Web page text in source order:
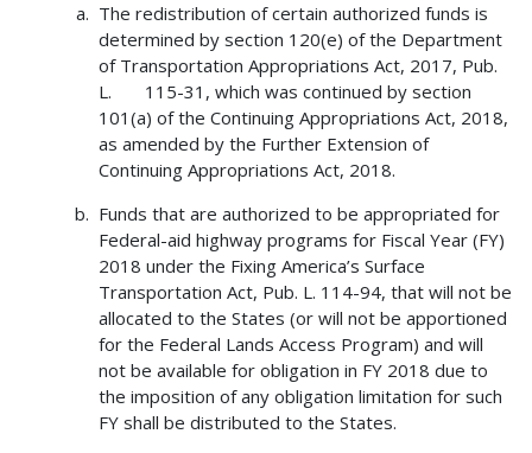
The redistribution of certain authorized funds is
determined by section 120(e) of the Department
of Transportation Appropriations Act, 2017, Pub.
L. 115-31, which was continued by section
101(a) of the Continuing Appropriations Act, 2018,
as amended by the Further Extension of
Continuing Appropriations Act, 2018.
Funds that are authorized to be appropriated for
Federal-aid highway programs for Fiscal Year (FY)
2018 under the Fixing America’s Surface
Transportation Act, Pub. L. 114-94, that will not be
allocated to the States (or will not be apportioned
for the Federal Lands Access Program) and will
not be available for obligation in FY 2018 due to
the imposition of any obligation limitation for such
FY shall be distributed to the States.